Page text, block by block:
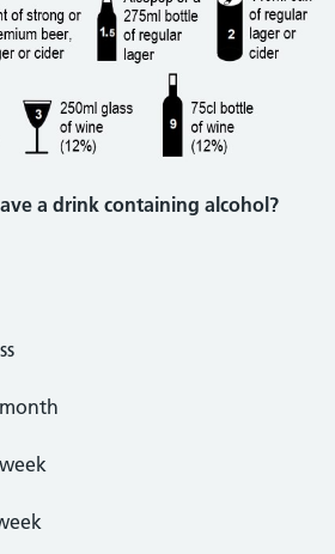
a drink containing alcohol?